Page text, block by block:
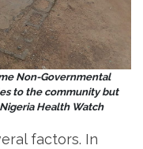
Non-Governmental
to the community but
Health Watch
factors. In